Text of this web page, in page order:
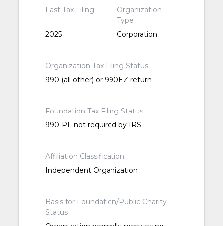
Last Tax Filing
2025
Organization
Type
Corporation
Organization Tax Filing Status
990 (all other) or 990EZ return
Foundation Tax Filing Status
990-PF not required by IRS
Affiliation Classification
Independent Organization
Basis for Foundation/Public Charity
Status